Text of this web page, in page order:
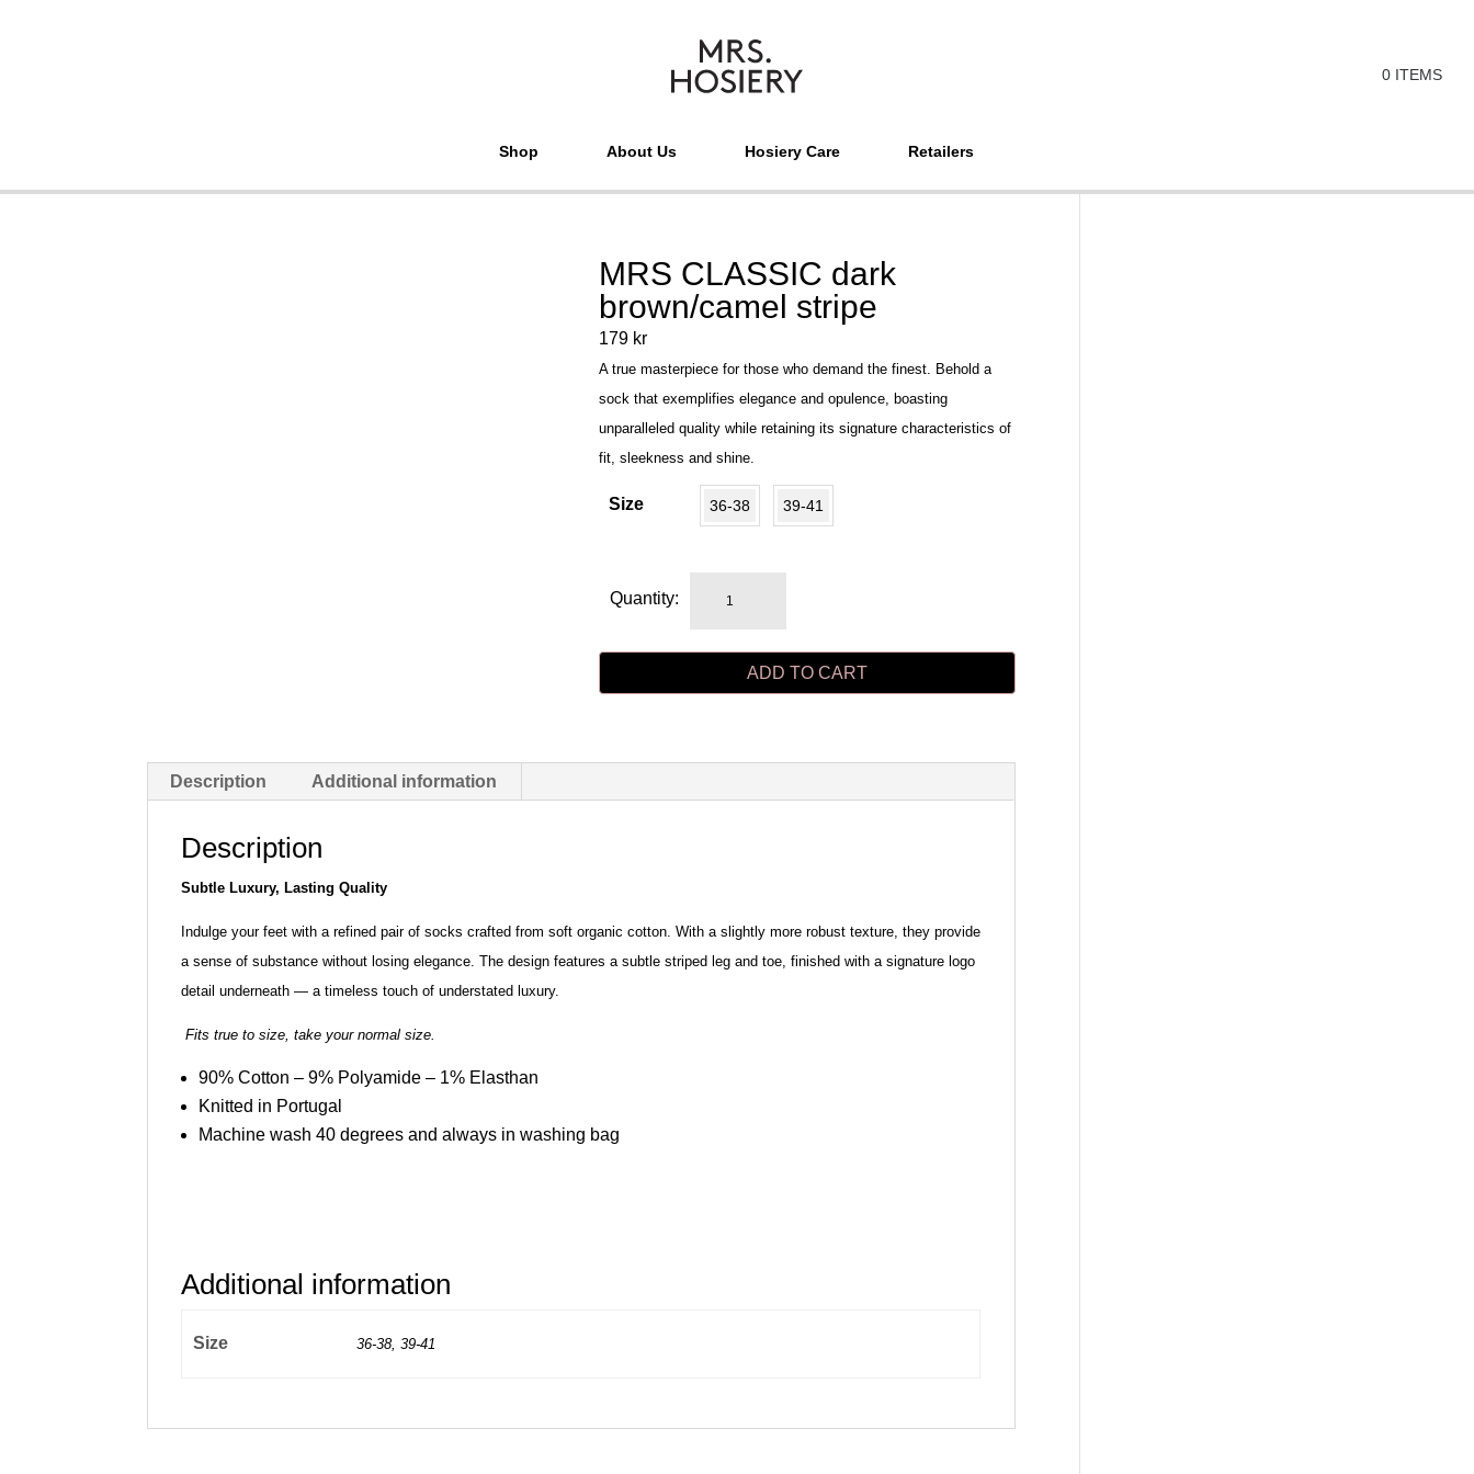
0 ITEMS
Shop About Us Hosiery Care Retailers
MRS CLASSIC dark
brown/camel stripe
179 kr
A true masterpiece for those who demand the finest. Behold a
sock that exemplifies elegance and opulence, boasting
unparalleled quality while retaining its signature characteristics of
fit, sleekness and shine.
Size 36-38 39-41
Quantity:
brown/camelADD TO CART
Description Additional information
Description
Subtle Luxury, Lasting Quality
Indulge your feet with a refined pair of socks crafted from soft organic cotton. With a slightly more robust texture, they provide
a sense of substance without losing elegance. The design features a subtle striped leg and toe, finished with a signature logo
detail underneath — a timeless touch of understated luxury.
Fits true to size, take your normal size.
90% Cotton – 9% Polyamide – 1% Elasthan
Knitted in Portugal
Machine wash 40 degrees and always in washing bag
Additional information
Size 36-38, 39-41